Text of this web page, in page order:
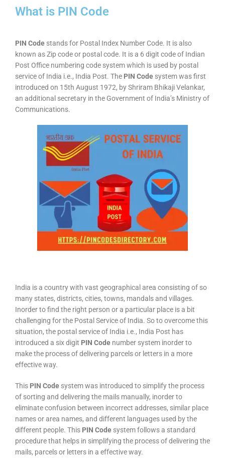
What is PIN Code
PIN Code stands for Postal Index Number Code. It is also
known as Zip code or postal code. It is a 6 digit code of Indian
Post Office numbering code system which is used by postal
service of India i.e., India Post. The PIN Code system was first
introduced on 15th August 1972, by Shriram Bhikaji Velankar,
an additional secretary in the Government of India’s Ministry of
Communications.
India is a country with vast geographical area consisting of so
many states, districts, cities, towns, mandals and villages.
Inorder to find the right person or a particular place is a bit
challenging for the Postal Service of India. So to overcome this
situation, the postal service of India i.e., India Post has
introduced a six digit PIN Code number system inorder to
make the process of delivering parcels or letters in a more
effective way.
This PIN Code system was introduced to simplify the process
of sorting and delivering the mails manually, inorder to
eliminate confusion between incorrect addresses, similar place
names or area names, and different languages used by the
different people. This PIN Code system follows a standard
procedure that helps in simplifying the process of delivering the
mails, parcels or letters in a effective way.